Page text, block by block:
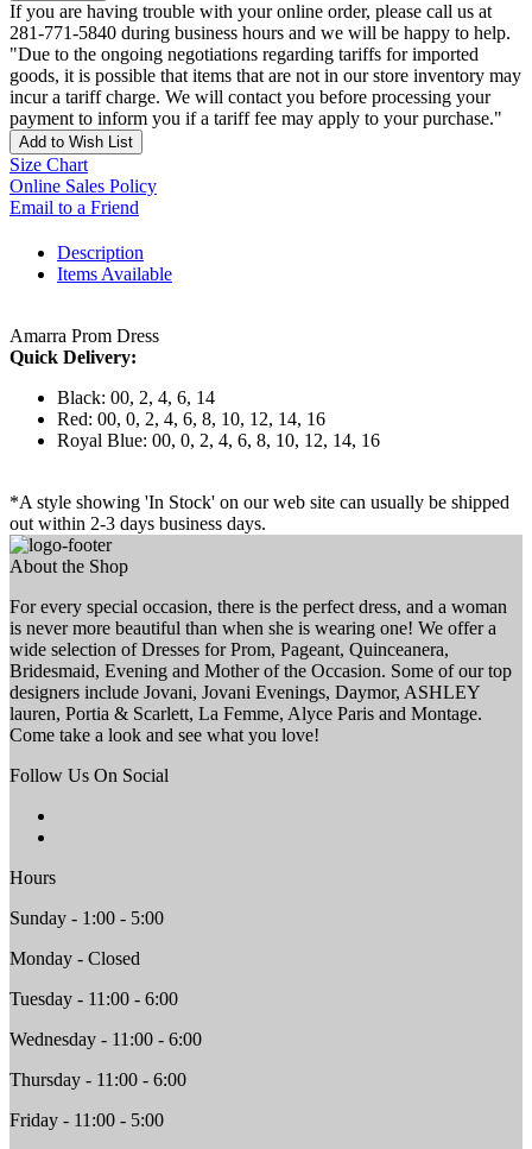
If you are having trouble with your online order, please call us at
281-771-5840 during business hours and we will be happy to help.
"Due to the ongoing negotiations regarding tariffs for imported
goods, it is possible that items that are not in our store inventory may
incur a tariff charge. We will contact you before processing your
payment to inform you if a tariff fee may apply to your purchase."
Add to Wish List
Size Chart
Online Sales Policy
Email to a Friend
Description
Items Available
Amarra Prom Dress
Quick Delivery:
Black: 00, 2, 4, 6, 14
Red: 00, 0, 2, 4, 6, 8, 10, 12, 14, 16
Royal Blue: 00, 0, 2, 4, 6, 8, 10, 12, 14, 16
*A style showing 'In Stock' on our web site can usually be shipped
out within 2-3 days business days.
About the Shop
For every special occasion, there is the perfect dress, and a woman
is never more beautiful than when she is wearing one! We offer a
wide selection of Dresses for Prom, Pageant, Quinceanera,
Bridesmaid, Evening and Mother of the Occasion. Some of our top
designers include Jovani, Jovani Evenings, Daymor, ASHLEY
lauren, Portia & Scarlett, La Femme, Alyce Paris and Montage.
Come take a look and see what you love!
Follow Us On Social
Hours
Sunday - 1:00 - 5:00
Monday - Closed
Tuesday - 11:00 - 6:00
Wednesday - 11:00 - 6:00
Thursday - 11:00 - 6:00
Friday - 11:00 - 5:00